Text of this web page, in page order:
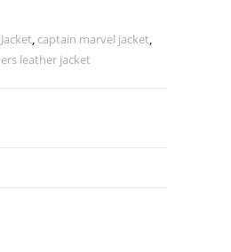
, captain marvel jacket,
leather jacket